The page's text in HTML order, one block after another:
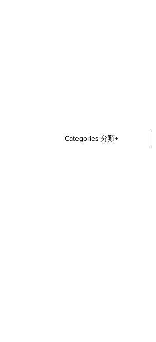
Categories 分類+